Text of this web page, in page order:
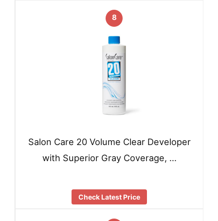
8
Salon Care 20 Volume Clear Developer
with Superior Gray Coverage, …
Check Latest Price